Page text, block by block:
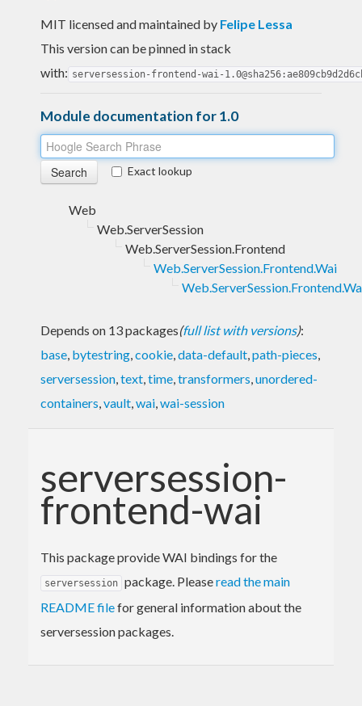
MIT licensed and maintained by Felipe Lessa
This version can be pinned in stack
with: serversession-frontend-wai-
Module documentation for 1.0
Exact lookup
Web
Web.ServerSession
Web.ServerSession.Frontend
Web.ServerSession.Frontend.Wai
Depends on 13 packages(full list with versions):
base, bytestring,cookie,data-default,path-pieces,
serversession,text,time,transformers,unordered-
containers,vault,wai,wai-session
serversession-
frontend-wai
This package provide WAI bindings for the
serversession package. Pleaseread the main
README filefor general information about the
serversession packages.